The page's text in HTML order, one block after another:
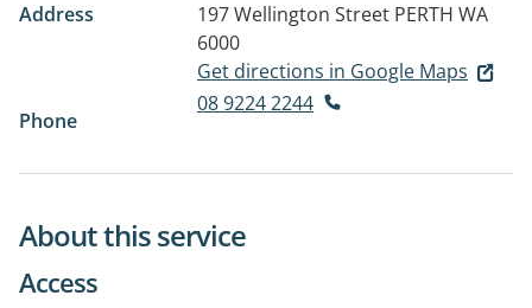
Address 197 Wellington Street PERTH WA
6000
Get directions in Google Maps
Phone
08 9224 2244
About this service
Access